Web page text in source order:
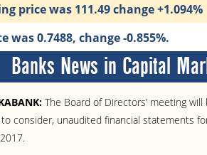
price was 111.49 change +1.094%
was 0.7488, change -0.855%.
Banks News in Capital
The Board of Directors’ meeting
consider, unaudited financial statements